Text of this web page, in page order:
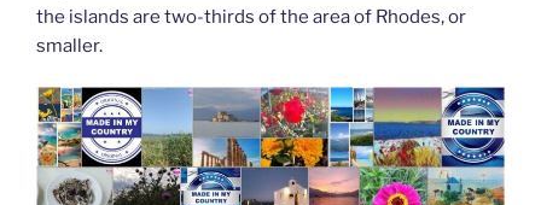
the islands are two-thirds of the area of Rhodes, or
smaller.